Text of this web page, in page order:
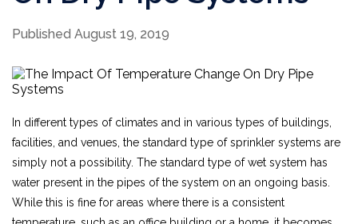
Published August 19, 2019
In different types of climates and in various types of buildings,
facilities, and venues, the standard type of sprinkler systems are
simply not a possibility. The standard type of wet system has
water present in the pipes of the system on an ongoing basis.
While this is fine for areas where there is a consistent